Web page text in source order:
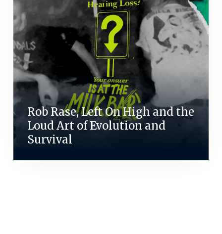
Rob Rase, Left On High and the
Loud Art of Evolution and
Survival